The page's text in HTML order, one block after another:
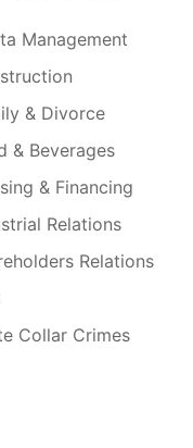
Management
& Divorce
& Beverages
& Financing
Relations
Relations
Collar Crimes